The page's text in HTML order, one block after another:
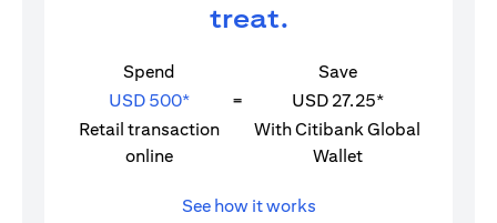
treat.
Spend
Save
USD 500*
=
USD 27.25*
Retail transaction
online
With Citibank Global
Wallet
See how it works